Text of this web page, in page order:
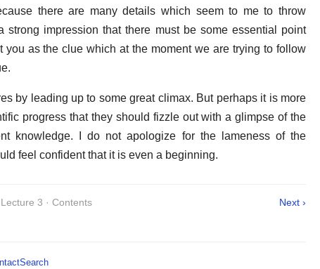
there are many details which seem to me to throw
impression that there must be some essential point
as the clue which at the moment we are trying to follow
by leading up to some great climax. But perhaps it is more
progress that they should fizzle out with a glimpse of the
knowledge. I do not apologize for the lameness of the
feel confident that it is even a beginning.
Lecture 3 · Contents Next ›
Search